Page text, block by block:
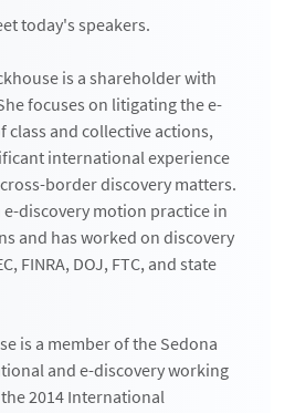
today's speakers.
is a shareholder with
focuses on litigating the e-
class and collective actions,
international experience
border discovery matters.
e-discovery motion practice in
and has worked on discovery
FINRA, DOJ, FTC, and state
is a member of the Sedona
and e-discovery working
2014 International